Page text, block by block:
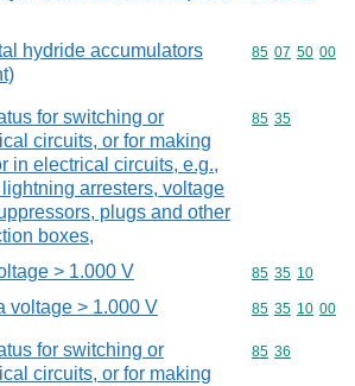
hydride accumulators
Commodity
85 07 50 00
for switching or
circuits, or for making
in electrical circuits, e.g.,
arresters, voltage
plugs and other
boxes,
Commodity
85 35
> 1.000 V Commodity
85 35 10
voltage > 1.000 V Commodity
85 35 10 00
for switching or
circuits, or for making
Commodity
85 36